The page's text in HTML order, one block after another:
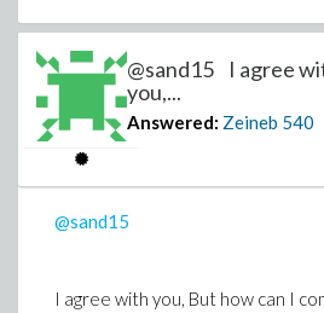
@sand15 I agree
you,...
Answered: Zeineb 540
@sand15
I agree with you, But how can I